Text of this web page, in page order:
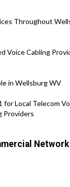
Throughout
Voice Cabling
in Wellsburg WV
Local Telecom
Providers